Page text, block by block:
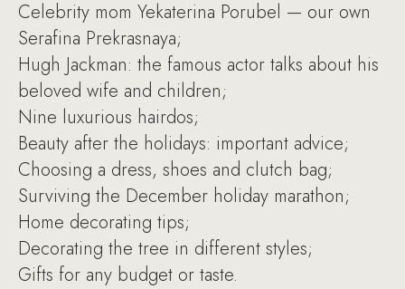
Celebrity mom Yekaterina Porubel — our own
Serafina Prekrasnaya;
Hugh Jackman: the famous actor talks about his
beloved wife and children;
Nine luxurious hairdos;
Beauty after the holidays: important advice;
Choosing a dress, shoes and clutch bag;
Surviving the December holiday marathon;
Home decorating tips;
Decorating the tree in different styles;
Gifts for any budget or taste.